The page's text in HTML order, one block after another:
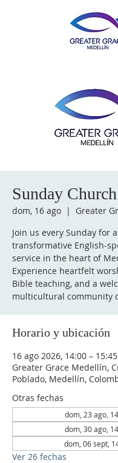
Sunday
dom, 16 ago
  |
Greater
Join us every Sunday for
transformative English-
service in the heart of
Experience heartfelt
Bible teaching, and a
multicultural community
Horario y ubicación
16 ago 2026, 14:00 – 15:45
Greater Grace Medellín,
Poblado, Medellín,
Otras fechas
dom, 23 ago,
dom, 30 ago,
dom, 06 sept,
Ver 26 fechas